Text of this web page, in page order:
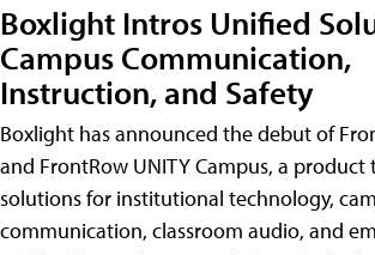
Boxlight Intros Unified
Campus Communication,
Instruction, and Safety
Boxlight has announced the debut of
and FrontRow UNITY Campus, a product
solutions for institutional technology,
communication, classroom audio, and